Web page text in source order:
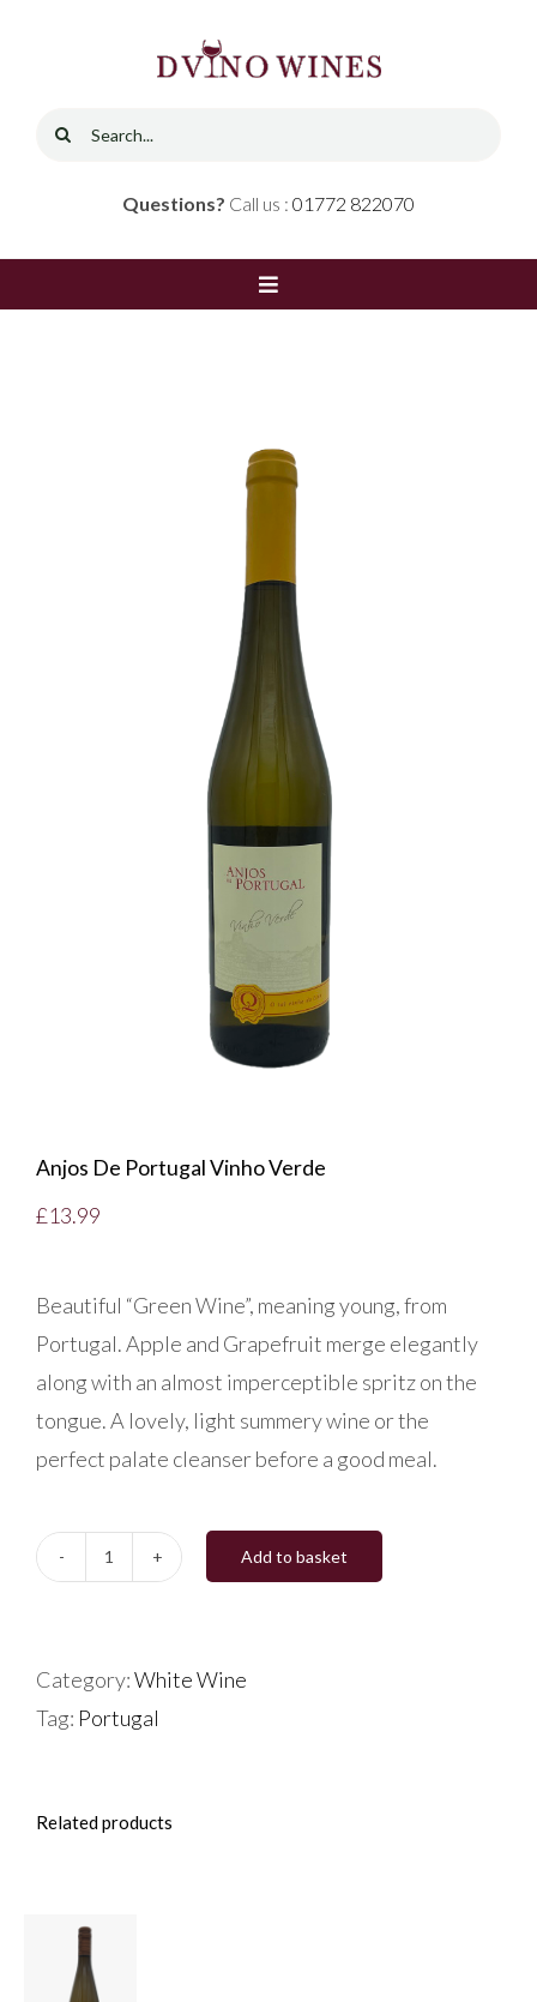
Search
Questions? Call us : 01772 822070
Toggle
Contact
Anjos De Portugal Vinho Verde
£13.99
Beautiful “Green Wine”, meaning young, from
Portugal. Apple and Grapefruit merge elegantly
along with an almost imperceptible spritz on the
tongue. A lovely, light summery wine or the
perfect palate cleanser before a good meal.
Vinho
Verde
Add to basket
Category:White Wine
Tag: Portugal
Related products
ADD TO
BASKET